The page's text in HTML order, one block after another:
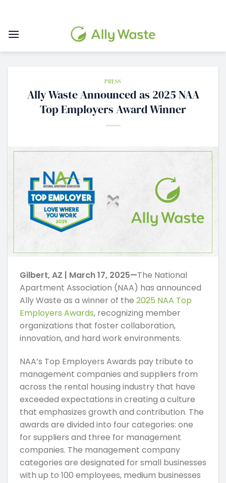
content
PRESS
Ally Waste Announced as 2025 NAA
Top Employers Award Winner
Gilbert, AZ | March 17, 2025—The National
Apartment Association (NAA) has announced
Ally Waste as a winner of the 2025 NAA Top
Employers Awards, recognizing member
organizations that foster collaboration,
innovation, and hard work environments.
NAA’s Top Employers Awards pay tribute to
management companies and suppliers from
across the rental housing industry that have
exceeded expectations in creating a culture
that emphasizes growth and contribution. The
awards are divided into four categories: one
for suppliers and three for management
companies. The management company
categories are designated for small businesses
with up to 100 employees, medium businesses